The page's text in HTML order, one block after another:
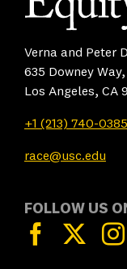
Verna and Peter
635 Downey Way,
Los Angeles, CA
+1 (213) 740-0385
race@usc.edu
FOLLOW US